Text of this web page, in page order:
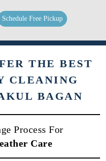
Schedule Free Pickup
THE BEST
CLEANING
BAGAN
Process For
Care